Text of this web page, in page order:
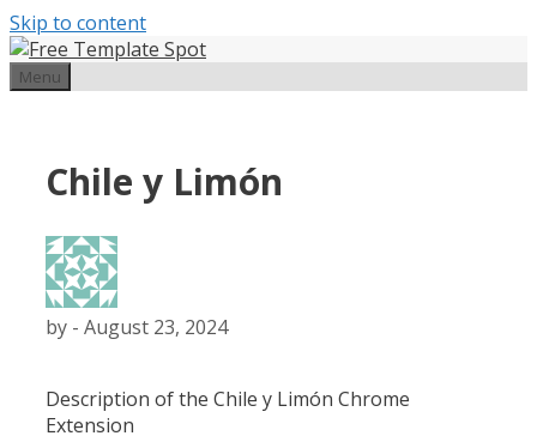
Skip to content
Menu
Chile y Limón
by - August 23, 2024
Description of the Chile y Limón Chrome
Extension